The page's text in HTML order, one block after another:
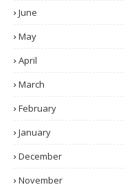
June
May
April
March
February
January
December
November